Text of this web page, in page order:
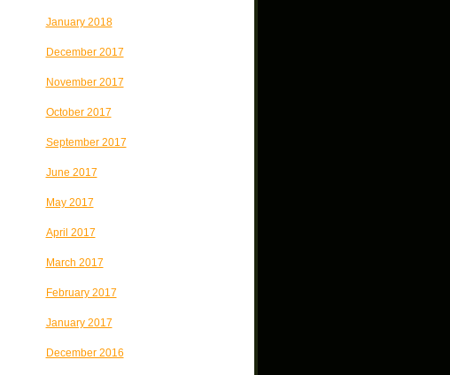
January 2018
December 2017
November 2017
October 2017
September 2017
June 2017
May 2017
April 2017
March 2017
February 2017
January 2017
December 2016